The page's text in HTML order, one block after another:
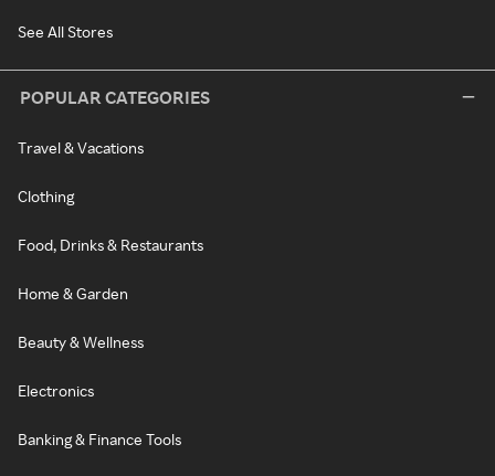
See All Stores
POPULAR CATEGORIES
Travel & Vacations
Clothing
Food, Drinks & Restaurants
Home & Garden
Beauty & Wellness
Electronics
Banking & Finance Tools